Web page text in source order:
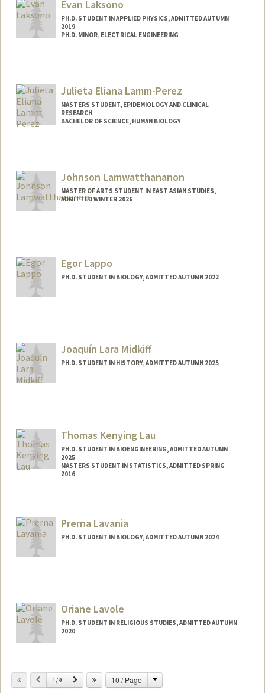
Evan Laksono
PH.D. STUDENT IN APPLIED PHYSICS, ADMITTED AUTUMN
2019
PH.D. MINOR, ELECTRICAL ENGINEERING
Julieta Eliana Lamm-Perez
MASTERS STUDENT, EPIDEMIOLOGY AND CLINICAL
RESEARCH
BACHELOR OF SCIENCE, HUMAN BIOLOGY
juli05@stanford.eduJohnson Lamwatthananon
MASTER OF ARTS STUDENT IN EAST ASIAN STUDIES,
ADMITTED WINTER 2026
Egor Lappo
PH.D. STUDENT IN BIOLOGY, ADMITTED AUTUMN 2022
Joaquín Lara Midkiff
PH.D. STUDENT IN HISTORY, ADMITTED AUTUMN 2025
Thomas Kenying Lau
PH.D. STUDENT IN BIOENGINEERING, ADMITTED AUTUMN
2025
MASTERS STUDENT IN STATISTICS, ADMITTED SPRING
2016
Mail Code: 4125
thomklau@stanford.edu
Prerna Lavania
PH.D. STUDENT IN BIOLOGY, ADMITTED AUTUMN 2024
Oriane Lavole
PH.D. STUDENT IN RELIGIOUS STUDIES, ADMITTED AUTUMN
2020
olavole@stanford.edu
Previous
1/9 Next 10 / Page Change